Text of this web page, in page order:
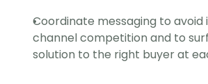
Coordinate messaging to avoid
channel competition and to
solution to the right buyer at